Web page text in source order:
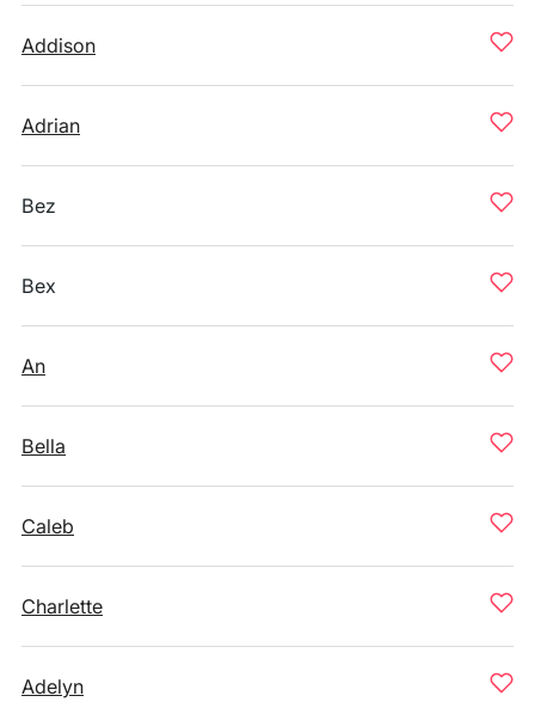
Addison
Adrian
Bez
Bex
An
Bella
Caleb
Charlette
Adelyn